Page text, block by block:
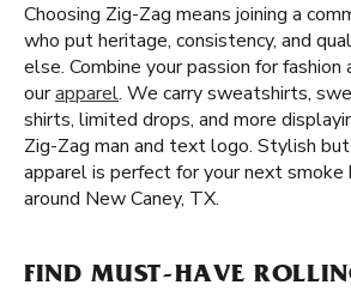
Choosing Zig-Zag means joining a
who put heritage, consistency, and
else. Combine your passion for
ourapparel. We carry sweatshirts,
shirts, limited drops, and more
Zig-Zag man and text logo. Stylish
apparel is perfect for your next smoke
around New Caney, TX.
FIND MUST-HAVE